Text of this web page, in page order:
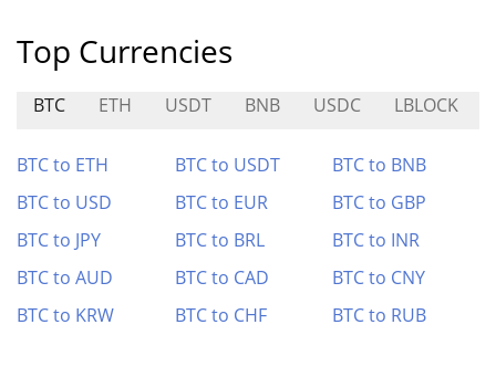
Top Currencies
BTC ETH USDT BNB USDC LBLOCK
BTC to ETH BTC to USDT
BTC to BNB
BTC to USD
BTC to EUR
BTC to GBP
BTC to JPY
BTC to BRL
BTC to INR
BTC to AUD
BTC to CAD
BTC to CNY
BTC to KRW
BTC to CHF BTC to RUB